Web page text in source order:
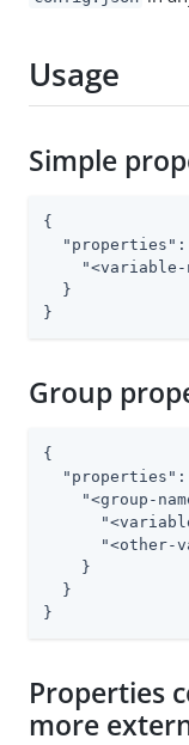
Usage
Simple
{
"properties"
"<variable-
  }
}
Group
{
"properties"
"<group-
"<other-
    }
  }
}
Properties
more